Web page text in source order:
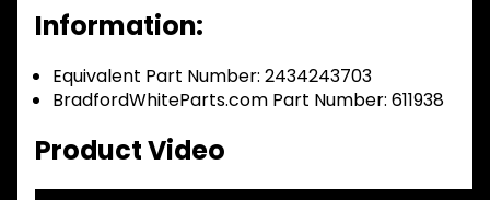
Information:
Equivalent Part Number: 2434243703
BradfordWhiteParts.com Part Number: 611938
Product Video